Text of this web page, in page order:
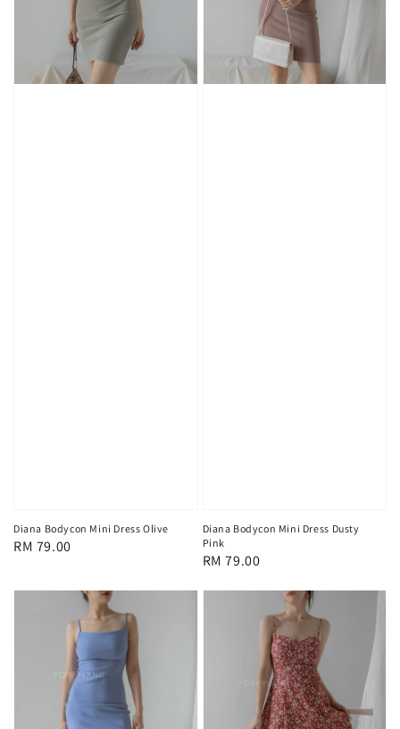
Diana Bodycon Mini Dress Olive
Regular
RM 79.00
Diana Bodycon Mini Dress Dusty
Pink
Regular
RM 79.00